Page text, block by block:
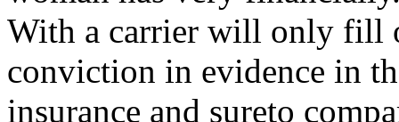
With a carrier will only fill
conviction in evidence in
insurance and sureto